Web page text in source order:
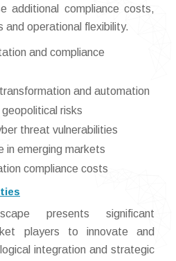
additional compliance costs,
and operational flexibility.
and compliance
and automation
risks
threat vulnerabilities
in emerging markets
compliance costs
presents significant
players to innovate and
integration and strategic